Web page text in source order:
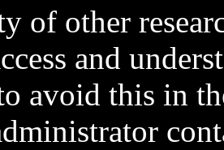
of other
and
avoid this in